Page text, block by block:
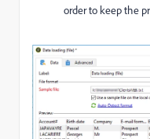
order to keep the